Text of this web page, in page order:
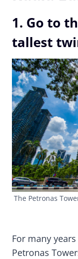
1. Go to
tallest
The Petronas
For many
Petronas